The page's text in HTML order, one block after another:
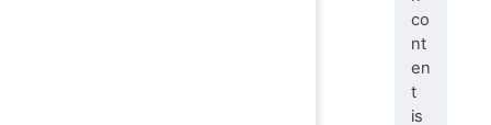
co
nt
en
t
is